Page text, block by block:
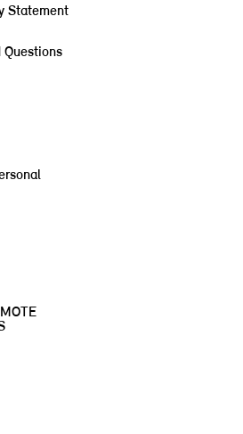
Statement
Questions